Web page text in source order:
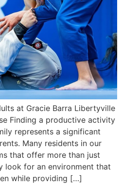
at Gracie Barra Libertyville
Finding a productive activity
represents a significant
Many residents in our
that offer more than just
look for an environment that
while providing […]